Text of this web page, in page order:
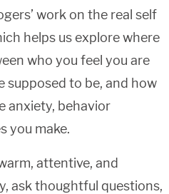
work on the real self
helps us explore where
who you feel you are
supposed to be, and how
anxiety, behavior
you make.
attentive, and
ask thoughtful questions,